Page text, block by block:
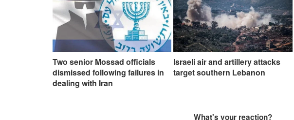
Two senior Mossad officials
dismissed following failures in
dealing with Iran
Israeli air and artillery attacks
target southern Lebanon